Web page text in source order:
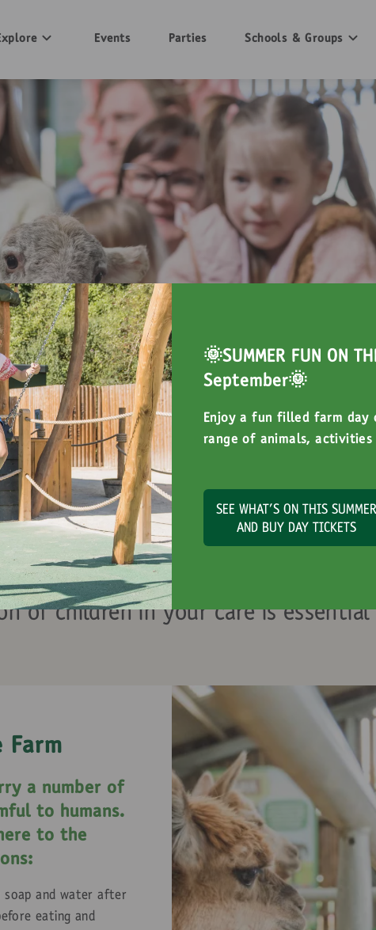
Events Parties Schools & Groups
🌞SUMMER FUN ON
September🌞
Enjoy a fun filled farm day
range of animals,
SEE WHAT'S ON THIS SUMMER
AND BUY DAY TICKETS
Safety
of children in your care is
Farm
a number of
to humans.
to the
soap and water after
eating and